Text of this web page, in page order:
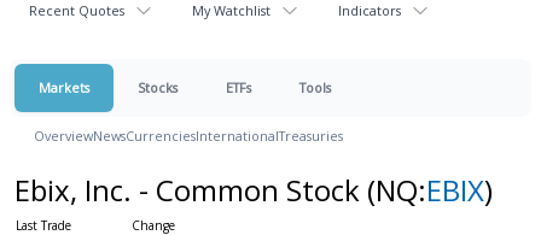
Recent Quotes My Watchlist Indicators
Markets Stocks ETFs Tools
OverviewNewsCurrenciesInternationalTreasuries
Ebix, Inc. - Common Stock (NQ:EBIX)